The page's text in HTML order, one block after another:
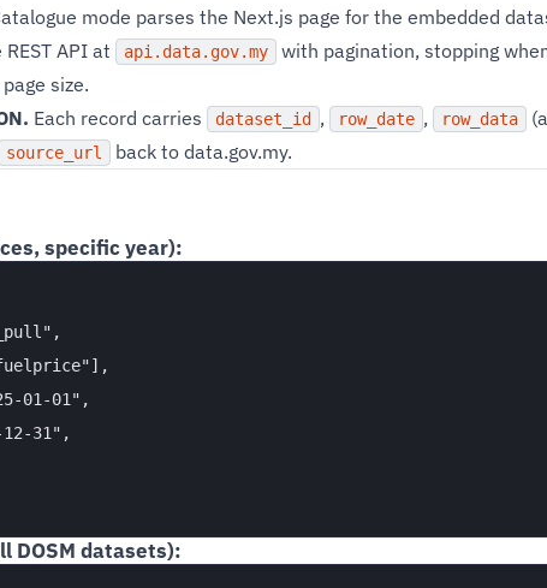
mode parses the Next.js page for the embedded
API at
api.data.gov.my
with pagination, stopping
size.
Each record carries dataset_id , row_date , row_data
source_url back to data.gov.my.
specific year):
01-01",
31",
DOSM datasets):